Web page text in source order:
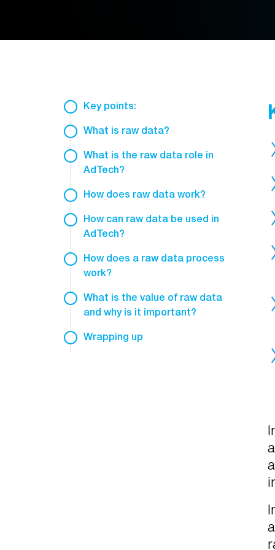
Key points:
What is raw data?
What is the raw data role in
AdTech?
How does raw data work?
How can raw data be used in
AdTech?
How does a raw data process
work?
What is the value of raw data
and why is it important?
Wrapping up